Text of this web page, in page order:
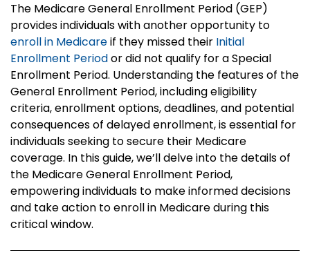
The Medicare General Enrollment Period (GEP)
provides individuals with another opportunity to
enroll in Medicareif they missed their Initial
Enrollment Periodor did not qualify for a Special
Enrollment Period. Understanding the features of the
General Enrollment Period, including eligibility
criteria, enrollment options, deadlines, and potential
consequences of delayed enrollment, is essential for
individuals seeking to secure their Medicare
coverage. In this guide, we’ll delve into the details of
the Medicare General Enrollment Period,
empowering individuals to make informed decisions
and take action to enroll in Medicare during this
critical window.